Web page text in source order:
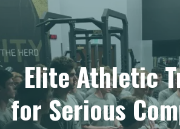
Elite Athletic
for Serious